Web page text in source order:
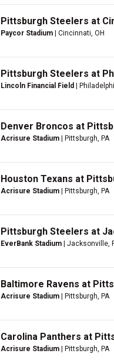
Pittsburgh Steelers at
Paycor Stadium | Cincinnati, OH
Pittsburgh Steelers at
Lincoln Financial Field |
Denver Broncos at
Acrisure Stadium | Pittsburgh, PA
Houston Texans at
Acrisure Stadium | Pittsburgh, PA
Pittsburgh Steelers at
EverBank Stadium | Jacksonville,
Baltimore Ravens at
Acrisure Stadium | Pittsburgh, PA
Carolina Panthers at
Acrisure Stadium | Pittsburgh, PA